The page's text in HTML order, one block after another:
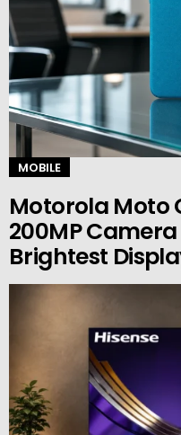
MOBILE
Motorola Moto
200MP
Brightest